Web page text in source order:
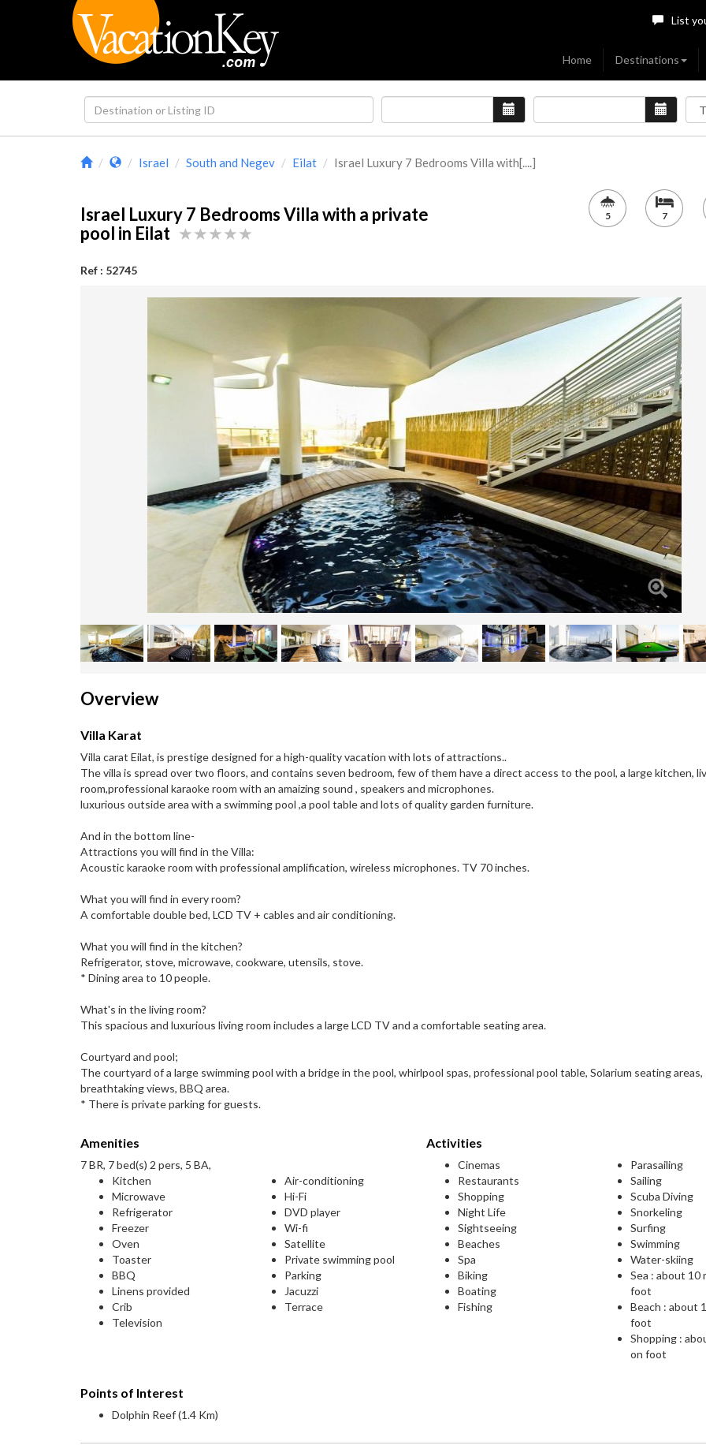
List
Home Destinations
Israel South and Negev Eilat Israel Luxury 7 Bedrooms Villa with[....]
Israel Luxury 7 Bedrooms Villa with a private
pool in Eilat
Ref : 52745
5 7
Overview
Villa Karat
Villa carat Eilat, is prestige designed for a high-quality vacation with lots of attractions..
The villa is spread over two floors, and contains seven bedroom, few of them have a direct access to the pool, a large kitchen,
room,professional karaoke room with an amaizing sound , speakers and microphones.
luxurious outside area with a swimming pool ,a pool table and lots of quality garden furniture.
And in the bottom line-
Attractions you will find in the Villa:
Acoustic karaoke room with professional amplification, wireless microphones. TV 70 inches.
What you will find in every room?
A comfortable double bed, LCD TV + cables and air conditioning.
What you will find in the kitchen?
Refrigerator, stove, microwave, cookware, utensils, stove.
* Dining area to 10 people.
What's in the living room?
This spacious and luxurious living room includes a large LCD TV and a comfortable seating area.
Courtyard and pool;
The courtyard of a large swimming pool with a bridge in the pool, whirlpool spas, professional pool table, Solarium seating areas,
breathtaking views, BBQ area.
* There is private parking for guests.
Amenities
7 BR, 7 bed(s) 2 pers, 5 BA,
Kitchen
Microwave
Refrigerator
Freezer
Oven
Toaster
BBQ
Linens provided
Crib
Television
Air-conditioning
Hi-Fi
DVD player
Wi-fi
Satellite
Private swimming pool
Parking
Jacuzzi
Terrace
Activities
Cinemas
Restaurants
Shopping
Night Life
Sightseeing
Beaches
Spa
Biking
Boating
Fishing
Parasailing
Sailing
Scuba Diving
Snorkeling
Surfing
Swimming
Water-skiing
Sea : about 10
foot
Beach : about
foot
Shopping :
on foot
Points of Interest
Dolphin Reef (1.4 Km)